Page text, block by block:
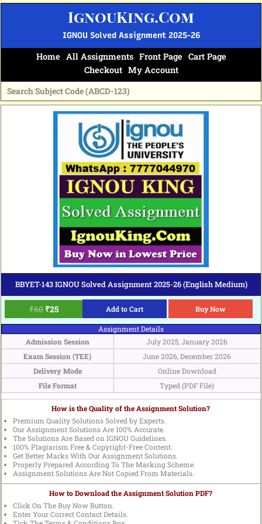
Skip
IgnouKing.Com
IGNOU Solved Assignment 2025-26
Home All Assignments Front Page Cart Page
Checkout My Account
BBYET-143 IGNOU Solved Assignment 2025-26 (English Medium)
₹60
Original
price
₹25
Current
price
Add to Cart Buy Now
Assignment Details
Admission Session
July 2025, January 2026
Exam Session (TEE)
June 2026, December 2026
Delivery Mode
Online Download
File Format
Typed (PDF File)
How is the Quality of the Assignment Solution?
Premium Quality Solutions Solved by Experts.
Our Assignment Solutions Are 100% Accurate.
The Solutions Are Based on IGNOU Guidelines.
100% Plagiarism Free & Copyright-Free Content.
Get Better Marks With Our Assignment Solutions.
Properly Prepared According To The Marking Scheme.
Assignment Solutions Are Not Copied From Materials.
How to Download the Assignment Solution PDF?
Click On The Buy Now Button.
Enter Your Correct Contact Details.